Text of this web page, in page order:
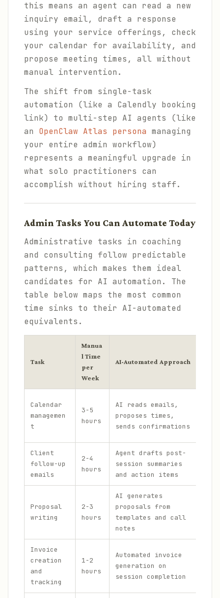
this means an agent can read a new
inquiry email, draft a response
using your service offerings, check
your calendar for availability, and
propose meeting times, all without
manual intervention.
The shift from single-task
automation (like a Calendly booking
link) to multi-step AI agents (like
an OpenClaw Atlas persona managing
your entire admin workflow)
represents a meaningful upgrade in
what solo practitioners can
accomplish without hiring staff.
Admin Tasks You Can Automate Today
Administrative tasks in coaching
and consulting follow predictable
patterns, which makes them ideal
candidates for AI automation. The
table below maps the most common
time sinks to their AI-automated
equivalents.
Task
Manua
l Time
per
Week
AI-Automated Approach
Calendar
managemen
t
3-5
hours
AI reads emails,
proposes times,
sends confirmations
Client
follow-up
emails
2-4
hours
Agent drafts post-
session summaries
and action items
Proposal
writing
2-3
hours
AI generates
proposals from
templates and call
notes
Invoice
creation
and
tracking
1-2
hours
Automated invoice
generation on
session completion